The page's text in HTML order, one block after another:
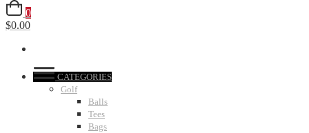
0
$0.00
CATEGORIES
Golf
Balls
Tees
Bags